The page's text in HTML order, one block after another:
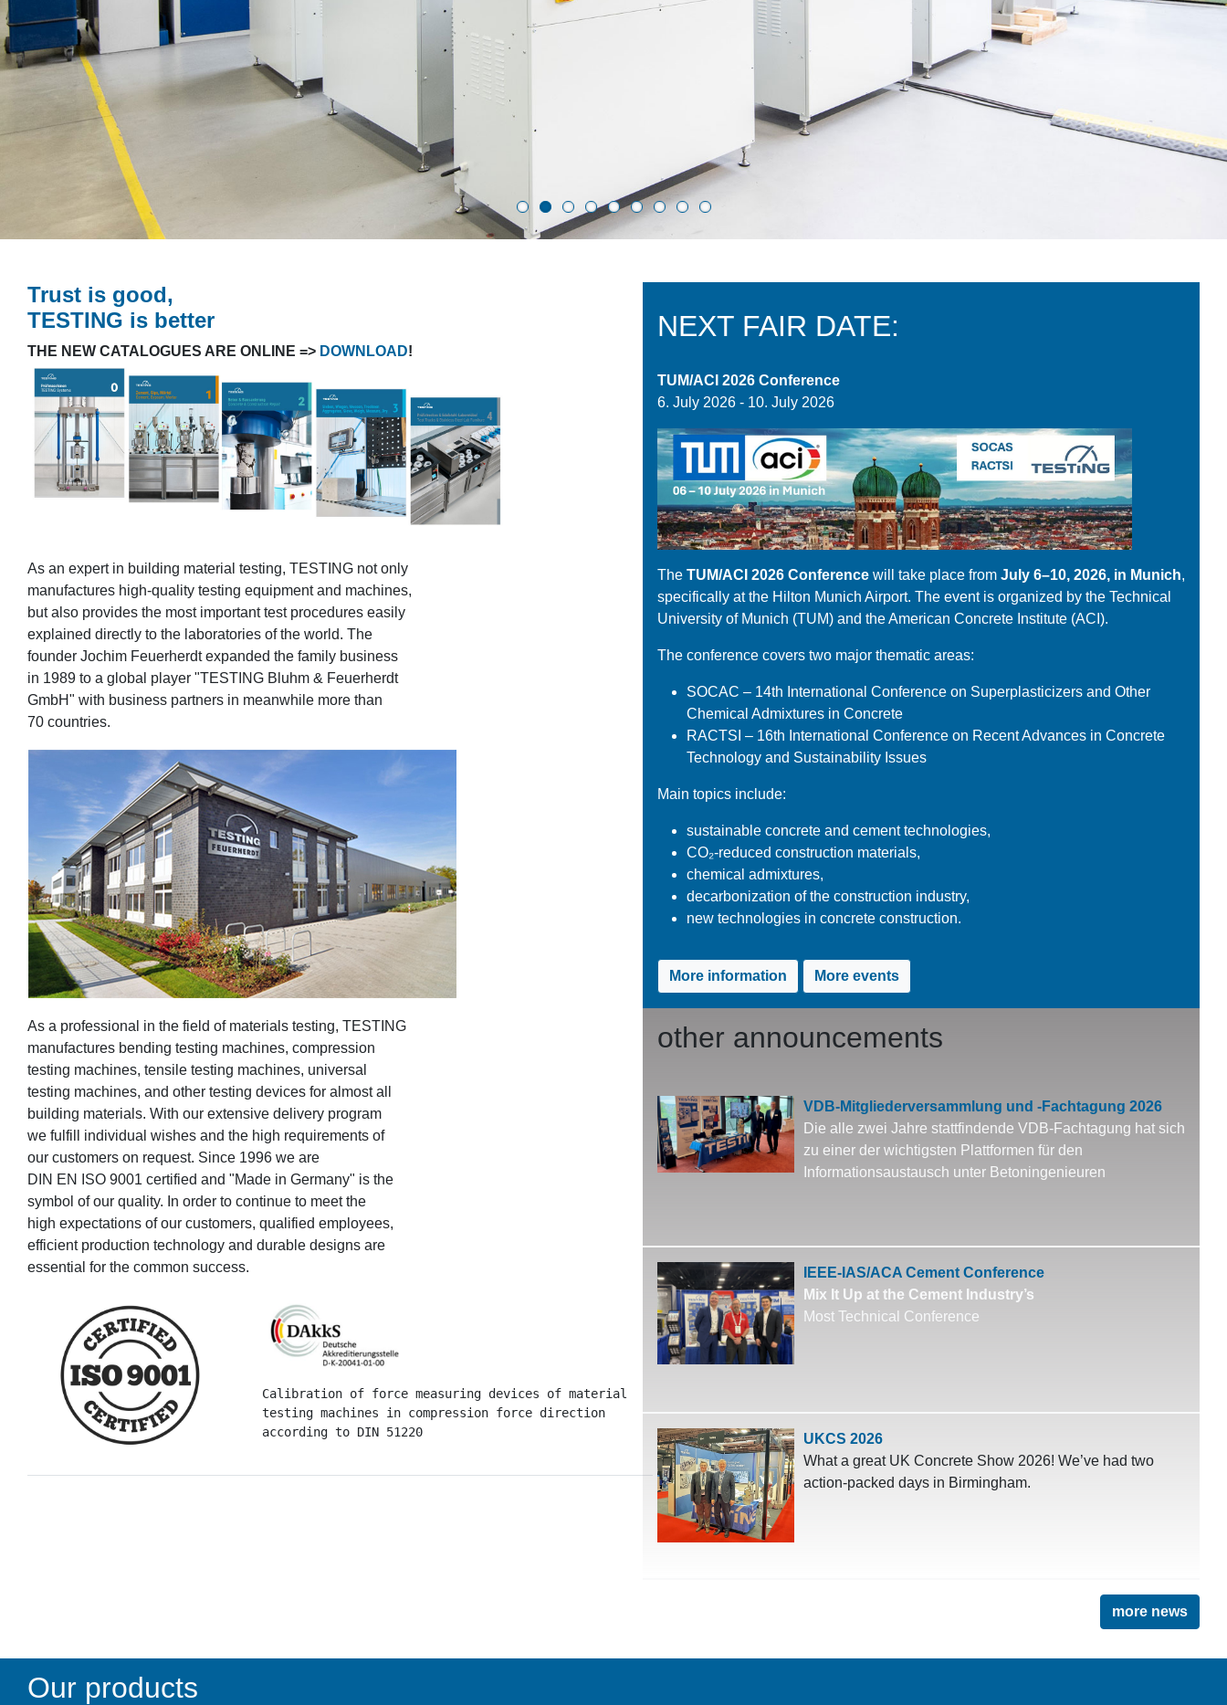
Trust is good,
TESTING is better
THE NEW CATALOGUES ARE ONLINE => DOWNLOAD!
As an expert in building material testing, TESTING not only
manufactures high-quality testing equipment and machines,
but also provides the most important test procedures easily
explained directly to the laboratories of the world. The
founder Jochim Feuerherdt expanded the family business
in 1989 to a global player "TESTING Bluhm & Feuerherdt
GmbH" with business partners in meanwhile more than
70 countries.
As a professional in the field of materials testing, TESTING
manufactures bending testing machines, compression
testing machines, tensile testing machines, universal
testing machines, and other testing devices for almost all
building materials. With our extensive delivery program
we fulfill individual wishes and the high requirements of
our customers on request. Since 1996 we are
DIN EN ISO 9001 certified and "Made in Germany" is the
symbol of our quality. In order to continue to meet the
high expectations of our customers, qualified employees,
efficient production technology and durable designs are
essential for the common success.
Calibration of force measuring devices of material
testing machines in compression force direction
according to DIN 51220
NEXT FAIR DATE:
TUM/ACI 2026 Conference
6. July 2026 - 10. July 2026
The TUM/ACI 2026 Conference will take place from July 6–10, 2026, in Munich,
specifically at the Hilton Munich Airport. The event is organized by the Technical
University of Munich (TUM) and the American Concrete Institute (ACI).
The conference covers two major thematic areas:
SOCAC – 14th International Conference on Superplasticizers and Other
Chemical Admixtures in Concrete
RACTSI – 16th International Conference on Recent Advances in Concrete
Technology and Sustainability Issues
Main topics include:
sustainable concrete and cement technologies,
CO₂-reduced construction materials,
chemical admixtures,
decarbonization of the construction industry,
new technologies in concrete construction.
More information More events
other announcements
VDB-Mitgliederversammlung und -Fachtagung 2026
Die alle zwei Jahre stattfindende VDB-Fachtagung hat sich
zu einer der wichtigsten Plattformen für den
Informationsaustausch unter Betoningenieuren
IEEE-IAS/ACA Cement Conference
Mix It Up at the Cement Industry’s
Most Technical Conference
UKCS 2026
What a great UK Concrete Show 2026! We’ve had two
action-packed days in Birmingham.
more news
Our products